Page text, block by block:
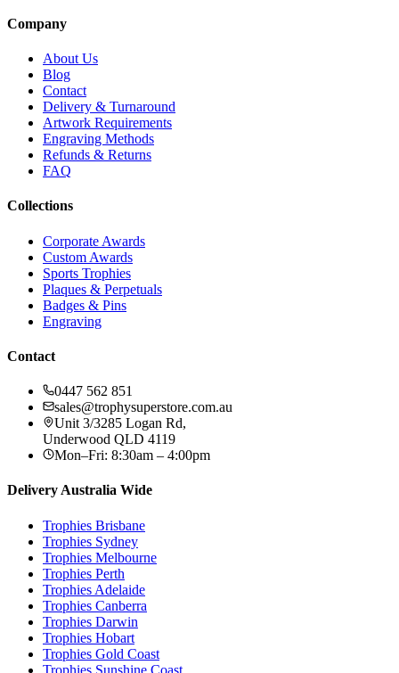
Company
About Us
Blog
Contact
Delivery & Turnaround
Artwork Requirements
Engraving Methods
Refunds & Returns
FAQ
Collections
Corporate Awards
Custom Awards
Sports Trophies
Plaques & Perpetuals
Badges & Pins
Engraving
Contact
0447 562 851
sales@trophysuperstore.com.au
Unit 3/3285 Logan Rd,
Underwood QLD 4119
Mon–Fri: 8:30am – 4:00pm
Delivery Australia Wide
Trophies Brisbane
Trophies Sydney
Trophies Melbourne
Trophies Perth
Trophies Adelaide
Trophies Canberra
Trophies Darwin
Trophies Hobart
Trophies Gold Coast
Trophies Sunshine Coast